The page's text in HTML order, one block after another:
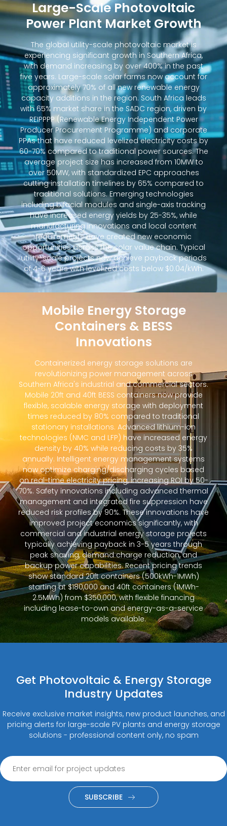
Large-Scale Photovoltaic
Power Plant Market Growth
The global utility-scale photovoltaic market is
experiencing significant growth in Southern Africa,
with demand increasing by over 400% in the past
five years. Large-scale solar farms now account for
approximately 70% of all new renewable energy
capacity additions in the region. South Africa leads
with 65% market share in the SADC region, driven by
REIPPPP (Renewable Energy Independent Power
Producer Procurement Programme) and corporate
PPAs that have reduced levelized electricity costs by
60-70% compared to traditional power sources. The
average project size has increased from 10MW to
over 50MW, with standardized EPC approaches
cutting installation timelines by 65% compared to
traditional solutions. Emerging technologies
including bifacial modules and single-axis tracking
have increased energy yields by 25-35%, while
manufacturing innovations and local content
requirements have created new economic
opportunities across the solar value chain. Typical
utility-scale projects now achieve payback periods
of 4-6 years with levelized costs below $0.04/kWh.
Mobile Energy Storage
Containers & BESS
Innovations
Containerized energy storage solutions are
revolutionizing power management across
Southern Africa's industrial and commercial sectors.
Mobile 20ft and 40ft BESS containers now provide
flexible, scalable energy storage with deployment
times reduced by 80% compared to traditional
stationary installations. Advanced lithium-ion
technologies (NMC and LFP) have increased energy
density by 40% while reducing costs by 35%
annually. Intelligent energy management systems
now optimize charging/discharging cycles based
on real-time electricity pricing, increasing ROI by 50-
70%. Safety innovations including advanced thermal
management and integrated fire suppression have
reduced risk profiles by 90%. These innovations have
improved project economics significantly, with
commercial and industrial energy storage projects
typically achieving payback in 3-5 years through
peak shaving, demand charge reduction, and
backup power capabilities. Recent pricing trends
show standard 20ft containers (500kWh-1MWh)
starting at $180,000 and 40ft containers (1MWh-
2.5MWh) from $350,000, with flexible financing
including lease-to-own and energy-as-a-service
models available.
Get Photovoltaic & Energy Storage
Industry Updates
Receive exclusive market insights, new product launches, and
pricing alerts for large-scale PV plants and energy storage
solutions - professional content only, no spam
SUBSCRIBE